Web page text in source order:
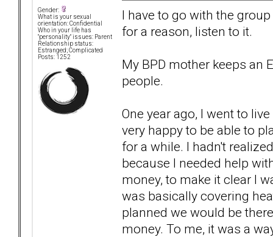
Gender:
What is your sexual
orientation: Confidential
Who in your life has
"personality" issues: Parent
Relationship status:
Estranged; Complicated
Posts: 1252
I have to go with the
for a reason, listen to it.
My BPD mother keeps an
people.
One year ago, I went to
very happy to be able to
for a while. I hadn't
because I needed help
money, to make it clear I
was basically covering
planned we would be
money. To me, it was a